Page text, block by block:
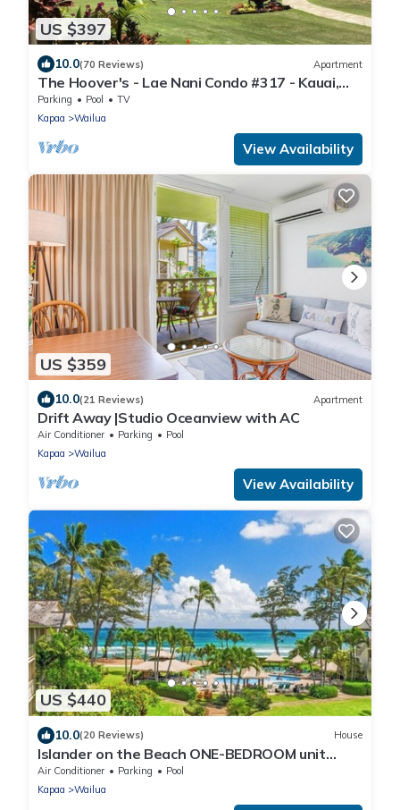
US $397
10.0(70 Reviews) Apartment
The Hoover's - Lae Nani Condo #317 - Kauai,
Hawaii USA
Parking Pool
TV
Kapaa
Wailua
View Availability
US $359
10.0(21 Reviews) Apartment
Drift Away |Studio Oceanview with AC
Air Conditioner Parking
Pool
Kapaa
Wailua
View Availability
US $440
10.0(20 Reviews) House
Islander on the Beach ONE-BEDROOM unit
#308, Top floor, incredible Ocean Views
Air Conditioner Parking
Pool
Kapaa
Wailua